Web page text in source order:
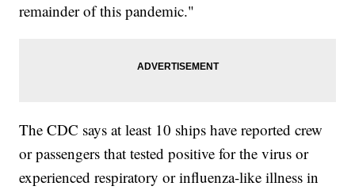
remainder of this pandemic."
The CDC says at least 10 ships have reported crew
or passengers that tested positive for the virus or
experienced respiratory or influenza-like illness in